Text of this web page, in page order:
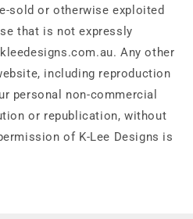
sold or otherwise exploited
that is not expressly
Any other
including reproduction
personal non-commercial
or republication, without
of K-Lee Designs is